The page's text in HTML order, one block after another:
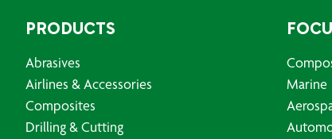
PRODUCTS
Abrasives
Airlines & Accessories
Composites
Drilling & Cutting
Marine